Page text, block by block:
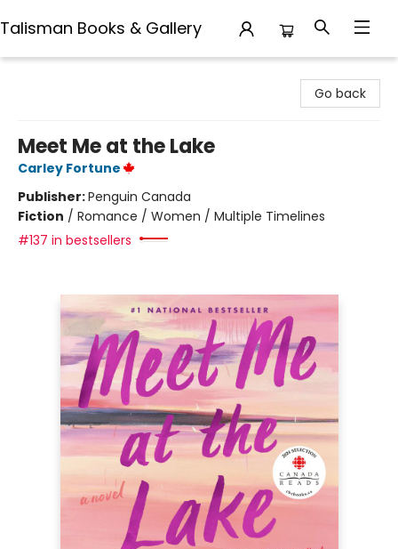
Talisman Books & Gallery
Go back
Meet Me at the Lake
Carley Fortune
Publisher:Penguin Canada
Fiction / Romance / Women / Multiple Timelines
#137 in bestsellers